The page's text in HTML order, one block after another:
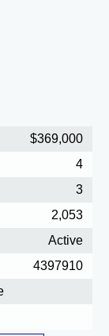
$369,000
4
3
2,053
Active
4397910